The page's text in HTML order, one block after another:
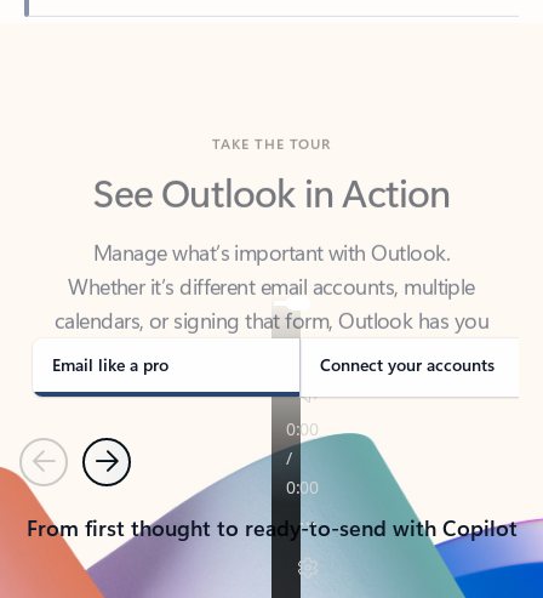
See Outlook in Action
Manage what’s important with Outlook.
calendars, or signing that form, Outlook has you
covered - at home, for work, or on-the-go.
Email like a pro Connect your accounts
PreviousNext
From first thought to ready-to-send with Copilot